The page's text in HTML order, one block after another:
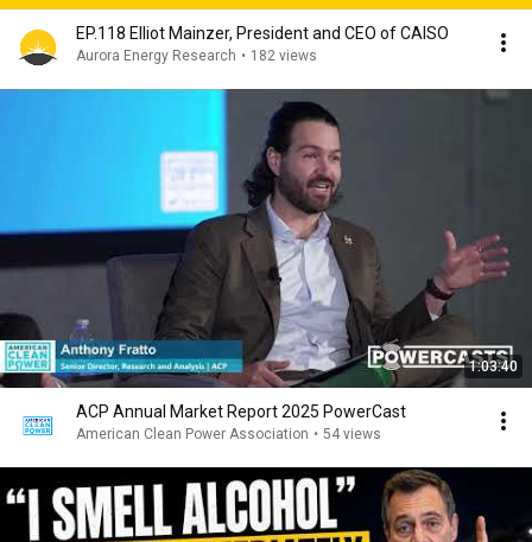
EP.118 Elliot Mainzer, President and CEO of CAISO
Aurora Energy Research • 182 views
1:03:40
ACP Annual Market Report 2025 PowerCast
American Clean Power Association • 54 views